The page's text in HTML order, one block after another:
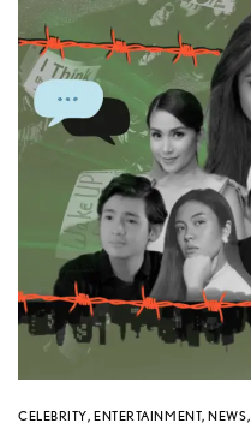
CELEBRITY,ENTERTAINMENT,NEWS,